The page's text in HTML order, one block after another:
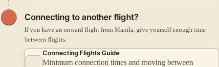
Connecting to another flight?
If you have an onward flight from Manila, give yourself enough time
between flights.
Connecting Flights Guide
Minimum connection times and moving between